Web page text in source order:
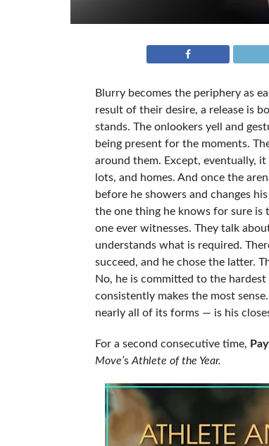
Blurry becomes the periphery as
result of their desire, a release is
stands. The onlookers yell and
being present for the moments.
around them. Except, eventually, it
lots, and homes. And once the
before he showers and changes
the one thing he knows for sure is
one ever witnesses. They talk
understands what is required.
succeed, and he chose the latter.
No, he is committed to the
consistently makes the most
nearly all of its forms — is his
For a second consecutive time,
Move’s Athlete of the Year.